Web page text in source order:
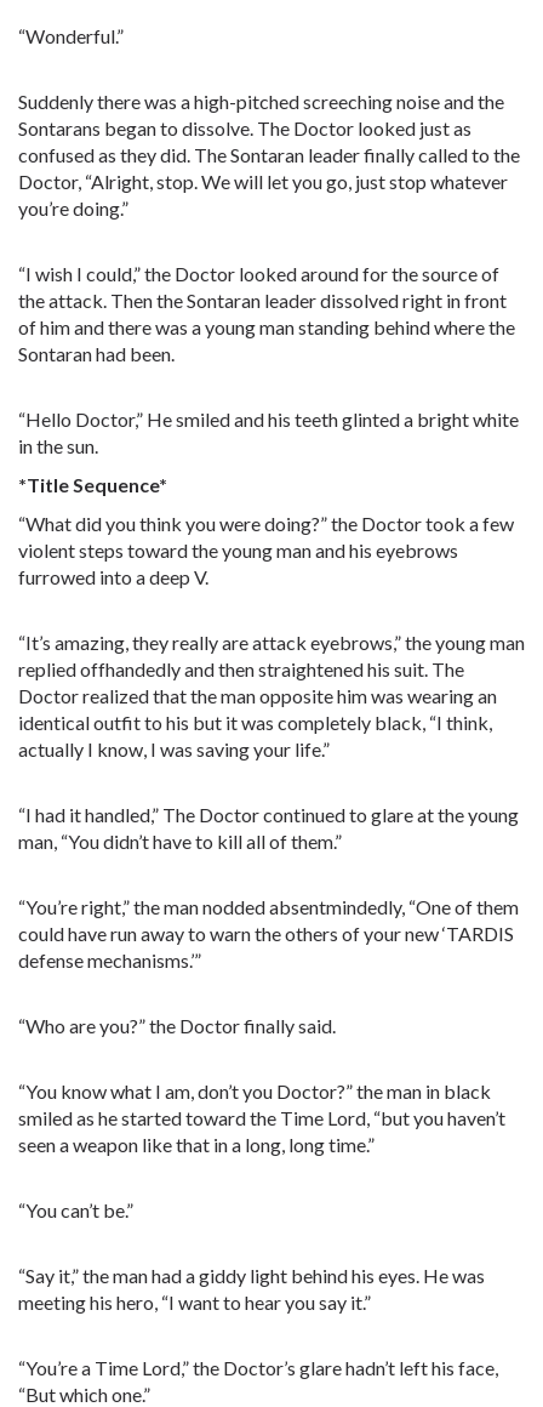
“Wonderful.”
Suddenly there was a high-pitched screeching noise and the
Sontarans began to dissolve. The Doctor looked just as
confused as they did. The Sontaran leader finally called to the
Doctor, “Alright, stop. We will let you go, just stop whatever
you’re doing.”
“I wish I could,” the Doctor looked around for the source of
the attack. Then the Sontaran leader dissolved right in front
of him and there was a young man standing behind where the
Sontaran had been.
“Hello Doctor,” He smiled and his teeth glinted a bright white
in the sun.
*Title Sequence*
“What did you think you were doing?” the Doctor took a few
violent steps toward the young man and his eyebrows
furrowed into a deep V.
“It’s amazing, they really are attack eyebrows,” the young man
replied offhandedly and then straightened his suit. The
Doctor realized that the man opposite him was wearing an
identical outfit to his but it was completely black, “I think,
actually I know, I was saving your life.”
“I had it handled,” The Doctor continued to glare at the young
man, “You didn’t have to kill all of them.”
“You’re right,” the man nodded absentmindedly, “One of them
could have run away to warn the others of your new ‘TARDIS
defense mechanisms.’”
“Who are you?” the Doctor finally said.
“You know what I am, don’t you Doctor?” the man in black
smiled as he started toward the Time Lord, “but you haven’t
seen a weapon like that in a long, long time.”
“You can’t be.”
“Say it,” the man had a giddy light behind his eyes. He was
meeting his hero, “I want to hear you say it.”
“You’re a Time Lord,” the Doctor’s glare hadn’t left his face,
“But which one.”